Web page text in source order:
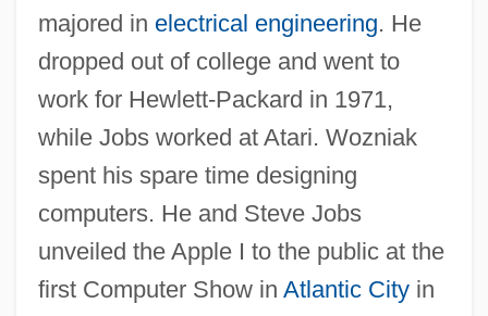
majored in electrical engineering. He
dropped out of college and went to
work for Hewlett-Packard in 1971,
while Jobs worked at Atari. Wozniak
spent his spare time designing
computers. He and Steve Jobs
unveiled the Apple I to the public at the
first Computer Show in Atlantic Cityin